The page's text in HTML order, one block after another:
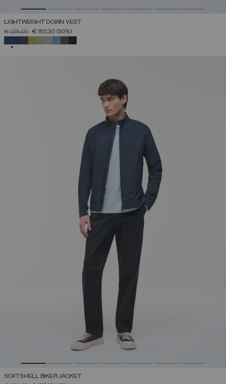
LIGHTWEIGHT DOWN VEST
PRICE REDUCED FROM
€ 229,00TO€ 160,30 (30%)
SOFTSHELL BIKER JACKET